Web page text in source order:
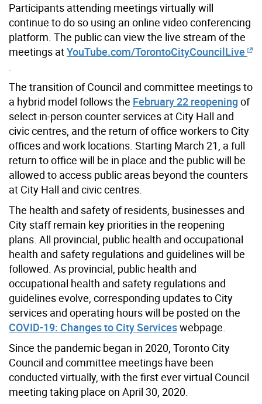
Participants attending meetings virtually will
continue to do so using an online video conferencing
platform. The public can view the live stream of the
meetings atYouTube.com/TorontoCityCouncilLive
The transition of Council and committee meetings to
a hybrid model follows the February 22 reopening of
select in-person counter services at City Hall and
civic centres, and the return of office workers to City
offices and work locations. Starting March 21, a full
return to office will be in place and the public will be
allowed to access public areas beyond the counters
at City Hall and civic centres.
The health and safety of residents, businesses and
City staff remain key priorities in the reopening
plans. All provincial, public health and occupational
health and safety regulations and guidelines will be
followed. As provincial, public health and
occupational health and safety regulations and
guidelines evolve, corresponding updates to City
services and operating hours will be posted on the
COVID-19: Changes to City Serviceswebpage.
Since the pandemic began in 2020, Toronto City
Council and committee meetings have been
conducted virtually, with the first ever virtual Council
meeting taking place on April 30, 2020.